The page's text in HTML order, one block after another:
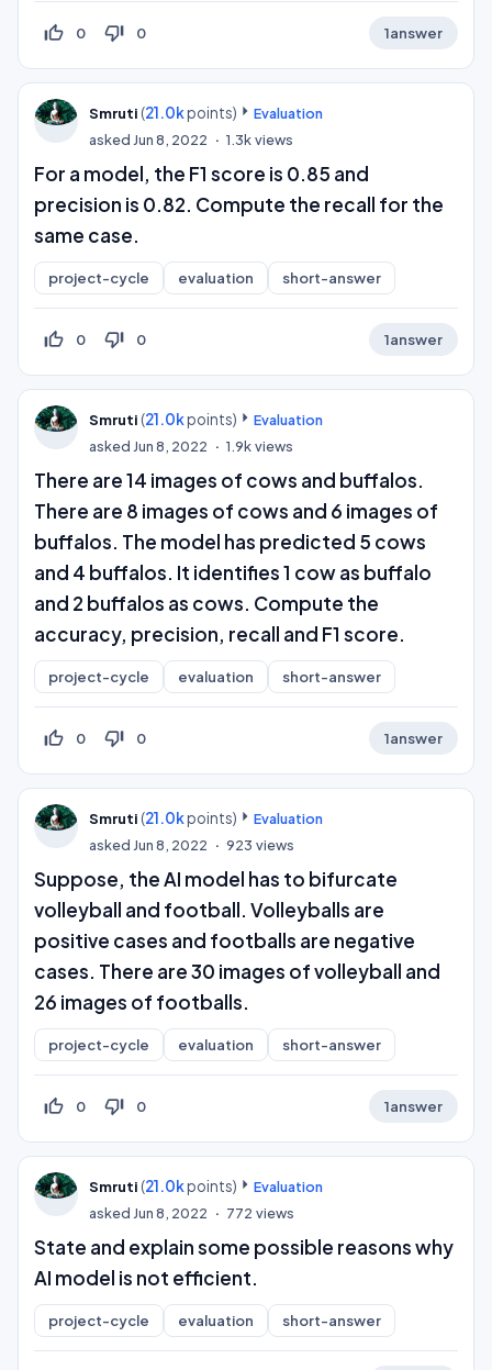
thumb_up_off_alt 0 thumb_down_off_alt 0 1answer
Smruti (21.0kpoints)
Evaluation
asked Jun 8, 2022 1.3kviews
For a model, the F1 score is 0.85 and
precision is 0.82. Compute the recall for the
same case.
project-cycle evaluation short-answer
thumb_up_off_alt 0 thumb_down_off_alt 0 1answer
Smruti (21.0kpoints)
Evaluation
asked Jun 8, 2022 1.9kviews
There are 14 images of cows and buffalos.
There are 8 images of cows and 6 images of
buffalos. The model has predicted 5 cows
and 4 buffalos. It identifies 1 cow as buffalo
and 2 buffalos as cows. Compute the
accuracy, precision, recall and F1 score.
project-cycle evaluation short-answer
thumb_up_off_alt 0 thumb_down_off_alt 0 1answer
Smruti (21.0kpoints)
Evaluation
asked Jun 8, 2022 923 views
Suppose, the AI model has to bifurcate
volleyball and football. Volleyballs are
positive cases and footballs are negative
cases. There are 30 images of volleyball and
26 images of footballs.
project-cycle evaluation short-answer
thumb_up_off_alt 0 thumb_down_off_alt 0 1answer
Smruti (21.0kpoints)
Evaluation
asked Jun 8, 2022 772 views
State and explain some possible reasons why
AI model is not efficient.
project-cycle evaluation short-answer